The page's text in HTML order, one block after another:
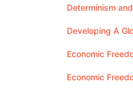
Determinism
Developing A
Economic
Economic